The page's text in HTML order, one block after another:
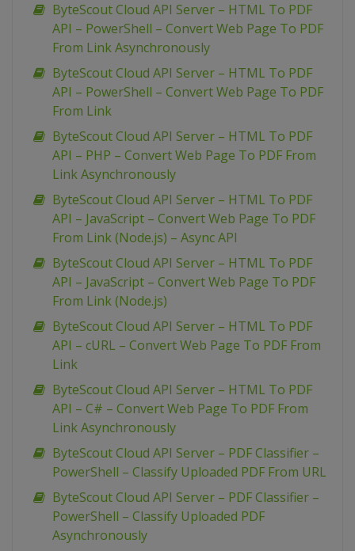
ByteScout Cloud API Server – HTML To PDF
API – PowerShell – Convert Web Page To PDF
From Link Asynchronously
ByteScout Cloud API Server – HTML To PDF
API – PowerShell – Convert Web Page To PDF
From Link
ByteScout Cloud API Server – HTML To PDF
API – PHP – Convert Web Page To PDF From
Link Asynchronously
ByteScout Cloud API Server – HTML To PDF
API – JavaScript – Convert Web Page To PDF
From Link (Node.js) – Async API
ByteScout Cloud API Server – HTML To PDF
API – JavaScript – Convert Web Page To PDF
From Link (Node.js)
ByteScout Cloud API Server – HTML To PDF
API – cURL – Convert Web Page To PDF From
Link
ByteScout Cloud API Server – HTML To PDF
API – C# – Convert Web Page To PDF From
Link Asynchronously
ByteScout Cloud API Server – PDF Classifier –
PowerShell – Classify Uploaded PDF From URL
ByteScout Cloud API Server – PDF Classifier –
PowerShell – Classify Uploaded PDF
Asynchronously